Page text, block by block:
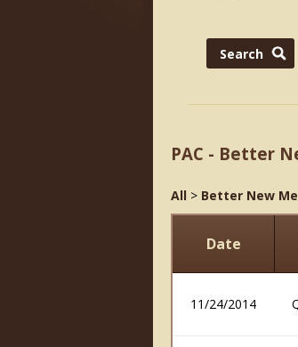
PAC - Better
All > Better New
Date
11/24/2014